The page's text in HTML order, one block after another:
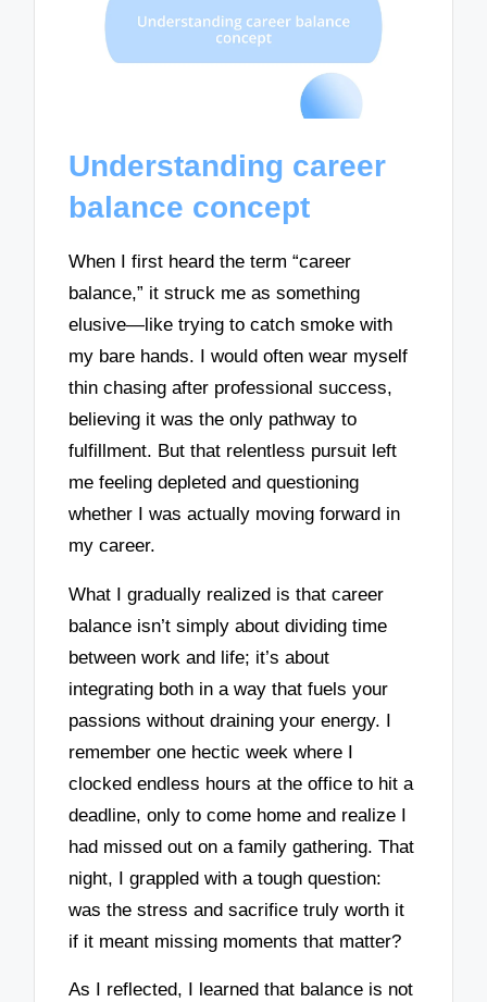
Understanding career
balance concept
When I first heard the term “career
balance,” it struck me as something
elusive—like trying to catch smoke with
my bare hands. I would often wear myself
thin chasing after professional success,
believing it was the only pathway to
fulfillment. But that relentless pursuit left
me feeling depleted and questioning
whether I was actually moving forward in
my career.
What I gradually realized is that career
balance isn’t simply about dividing time
between work and life; it’s about
integrating both in a way that fuels your
passions without draining your energy. I
remember one hectic week where I
clocked endless hours at the office to hit a
deadline, only to come home and realize I
had missed out on a family gathering. That
night, I grappled with a tough question:
was the stress and sacrifice truly worth it
if it meant missing moments that matter?
As I reflected, I learned that balance is not